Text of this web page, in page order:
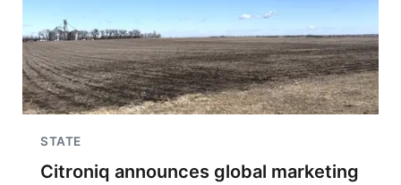
STATE
Citroniq announces global marketing